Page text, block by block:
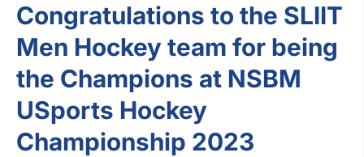
Congratulations to the SLIIT
Men Hockey team for being
the Champions at NSBM
USports Hockey
Championship 2023